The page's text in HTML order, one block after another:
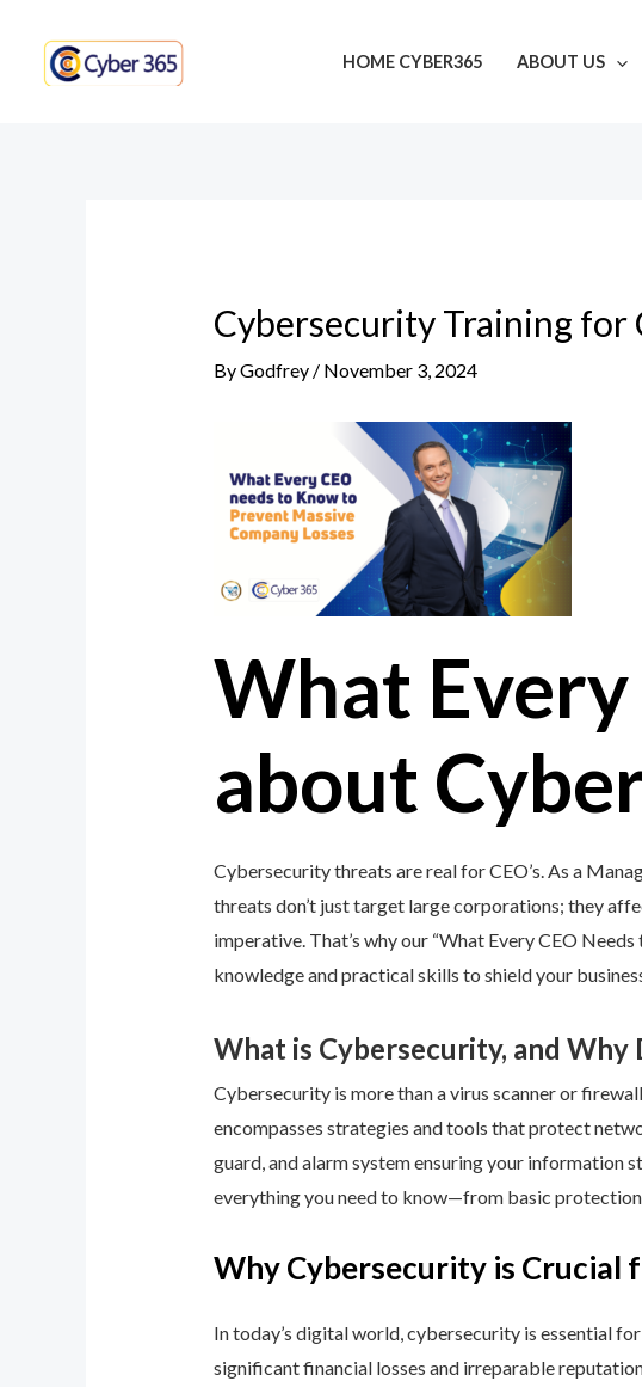
content
HOME CYBER365 ABOUT US
Cybersecurity Training for
ByGodfrey / November 3, 2024
What
about
Cybersecurity threats are real for CEO’s. As a
threats don’t just target large corporations; they
imperative. That’s why our “What Every CEO
knowledge and practical skills to shield your
What is Cybersecurity, and Why
Cybersecurity is more than a virus scanner or
encompasses strategies and tools that protect
guard, and alarm system ensuring your information
everything you need to know—from basic
Why Cybersecurity is Crucial
In today’s digital world, cybersecurity is essential
significant financial losses and irreparable
navigation